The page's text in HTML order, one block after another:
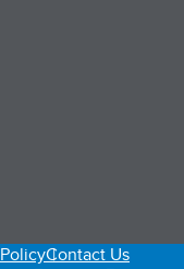
tab)
Contact Us